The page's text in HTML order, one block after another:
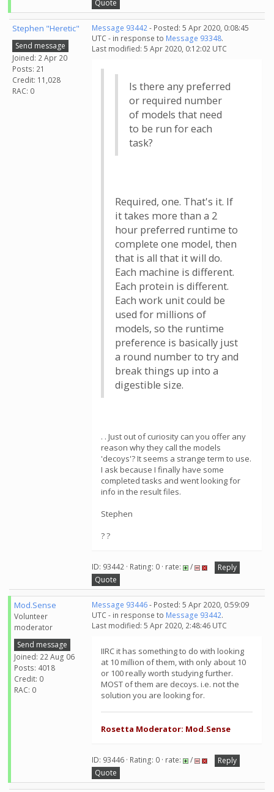
Quote
Stephen "Heretic"
Send message
Joined: 2 Apr 20
Posts: 21
Credit: 11,028
RAC: 0
Message 93442- Posted: 5 Apr 2020, 0:08:45
UTC - in response to Message 93348.
Last modified: 5 Apr 2020, 0:12:02 UTC
Is there any preferred
or required number
of models that need
to be run for each
task?
Required, one. That's it. If
it takes more than a 2
hour preferred runtime to
complete one model, then
that is all that it will do.
Each machine is different.
Each protein is different.
Each work unit could be
used for millions of
models, so the runtime
preference is basically just
a round number to try and
break things up into a
digestible size.
. . Just out of curiosity can you offer any
reason why they call the models
'decoys'? It seems a strange term to use.
I ask because I finally have some
completed tasks and went looking for
info in the result files.
Stephen
? ?
ID: 93442 · Rating: 0 · rate: /
Reply
Quote
Mod.Sense
Volunteer
moderator
Send message
Joined: 22 Aug 06
Posts: 4018
Credit: 0
RAC: 0
Message 93446- Posted: 5 Apr 2020, 0:59:09
UTC - in response to Message 93442.
Last modified: 5 Apr 2020, 2:48:46 UTC
IIRC it has something to do with looking
at 10 million of them, with only about 10
or 100 really worth studying further.
MOST of them are decoys. i.e. not the
solution you are looking for.
Rosetta Moderator: Mod.Sense
ID: 93446 · Rating: 0 · rate: /
Reply
Quote